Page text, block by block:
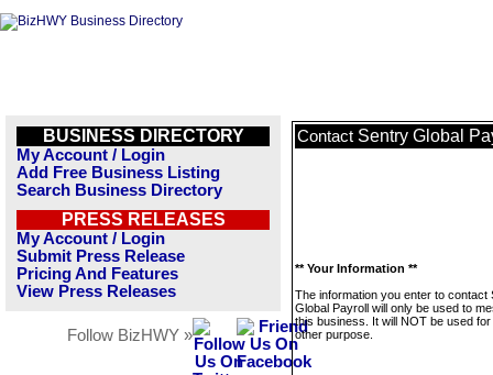
BUSINESS DIRECTORY
My Account / Login
Add Free Business Listing
Search Business Directory
PRESS RELEASES
My Account / Login
Submit Press Release
Pricing And Features
View Press Releases
Follow BizHWY »
Contact Sentry Global
** Your Information **
The information you enter to contact
Global Payroll will only be used to
this business. It will NOT be used
other purpose.